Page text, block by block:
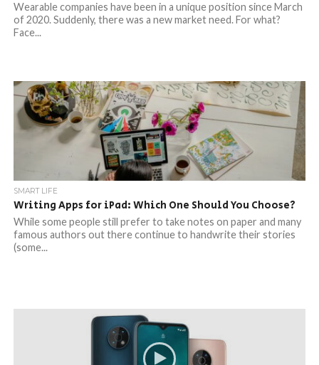
Wearable companies have been in a unique position since March
of 2020. Suddenly, there was a new market need. For what?
Face...
SMART LIFE
Writing Apps for iPad: Which One Should You Choose?
While some people still prefer to take notes on paper and many
famous authors out there continue to handwrite their stories
(some...